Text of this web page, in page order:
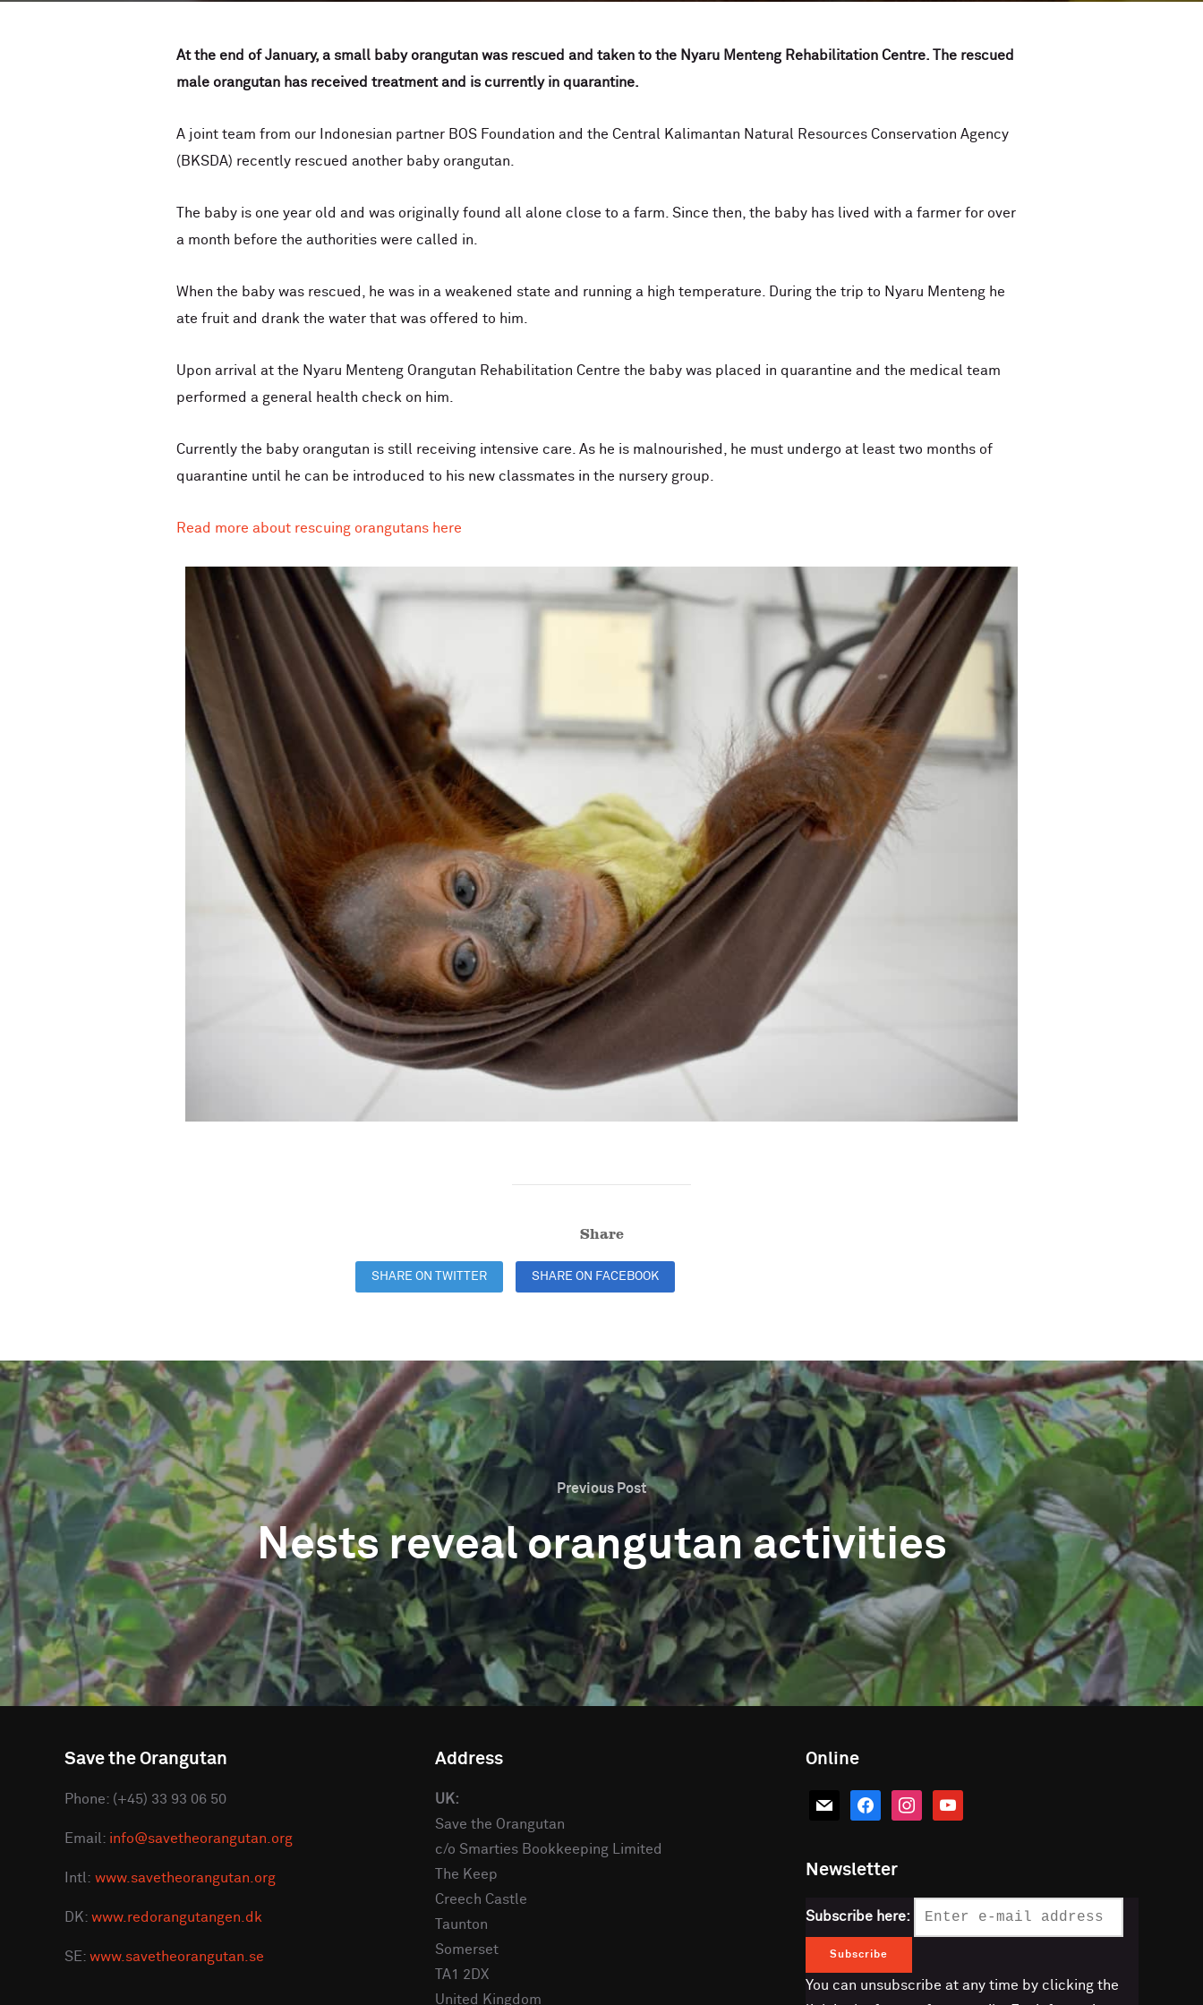
At the end of January, a small baby orangutan was rescued and taken to the Nyaru Menteng Rehabilitation Centre. The rescued
male orangutan has received treatment and is currently in quarantine.
A joint team from our Indonesian partner BOS Foundation and the Central Kalimantan Natural Resources Conservation Agency
(BKSDA) recently rescued another baby orangutan.
The baby is one year old and was originally found all alone close to a farm. Since then, the baby has lived with a farmer for over
a month before the authorities were called in.
When the baby was rescued, he was in a weakened state and running a high temperature. During the trip to Nyaru Menteng he
ate fruit and drank the water that was offered to him.
Upon arrival at the Nyaru Menteng Orangutan Rehabilitation Centre the baby was placed in quarantine and the medical team
performed a general health check on him.
Currently the baby orangutan is still receiving intensive care. As he is malnourished, he must undergo at least two months of
quarantine until he can be introduced to his new classmates in the nursery group.
Read more about rescuing orangutans here
Share
SHARE ON TWITTER SHARE ON FACEBOOK
Previous Post
Nests reveal orangutan activities
Save the Orangutan
Phone: (+45) 33 93 06 50
Email: info@savetheorangutan.org
Intl: www.savetheorangutan.org
DK: www.redorangutangen.dk
SE: www.savetheorangutan.se
Address
UK:
Save the Orangutan
c/o Smarties Bookkeeping Limited
The Keep
Creech Castle
Taunton
Somerset
TA1 2DX
United Kingdom
Online
mail facebookinstagramyoutube
Newsletter
Subscribe here:
You can unsubscribe at any time by clicking the